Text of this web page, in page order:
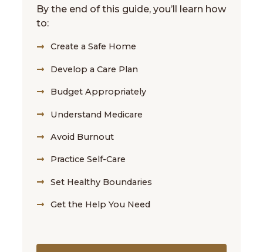
By the end of this guide, you’ll learn how
to:
Create a Safe Home
Develop a Care Plan
Budget Appropriately
Understand Medicare
Avoid Burnout
Practice Self-Care
Set Healthy Boundaries
Get the Help You Need